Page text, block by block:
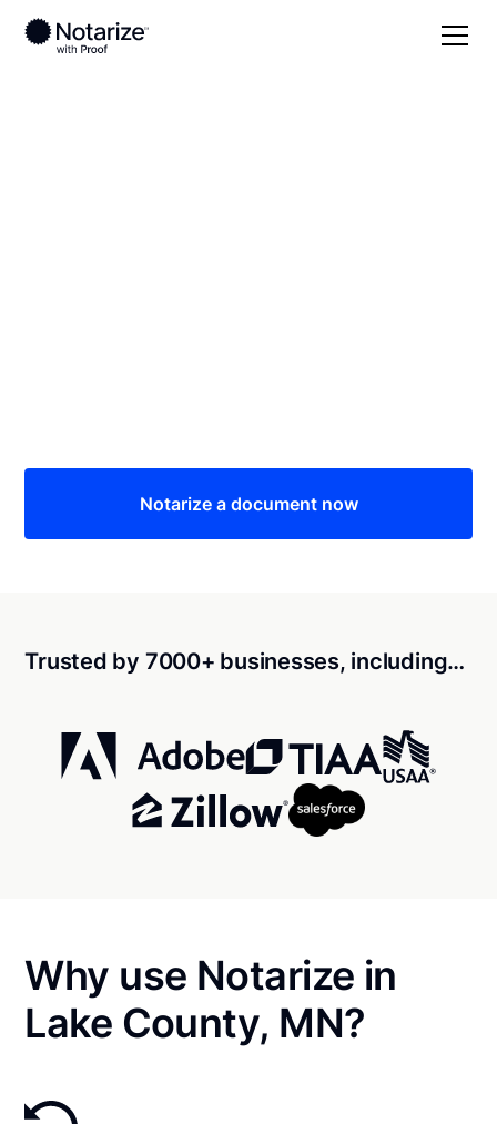
Notarize a document now
Trusted by 7000+ businesses, including…
Why use Notarize in
Lake County, MN?